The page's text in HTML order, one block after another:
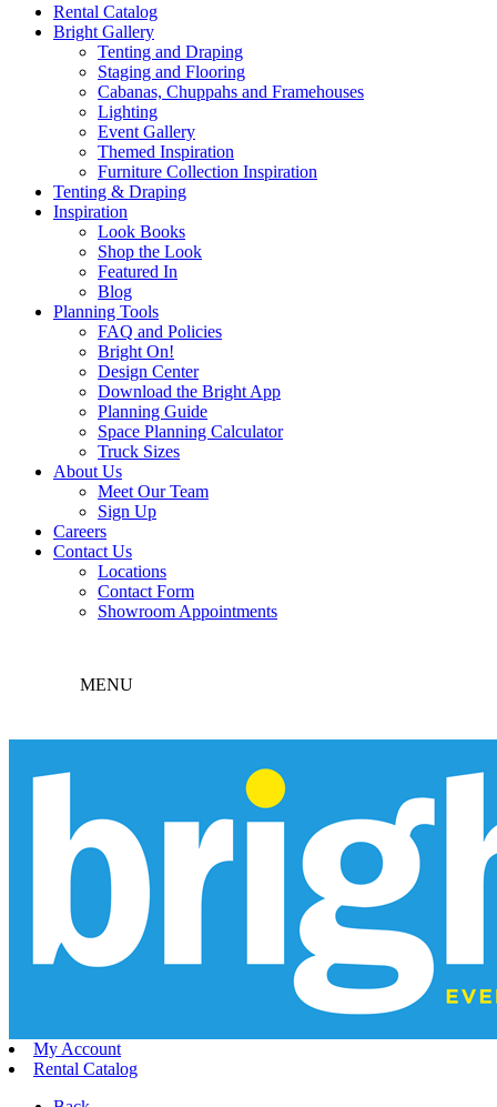
Rental Catalog
Bright Gallery
Tenting and Draping
Staging and Flooring
Cabanas, Chuppahs and Framehouses
Lighting
Event Gallery
Themed Inspiration
Furniture Collection Inspiration
Tenting & Draping
Inspiration
Look Books
Shop the Look
Featured In
Blog
Planning Tools
FAQ and Policies
Bright On!
Design Center
Download the Bright App
Planning Guide
Space Planning Calculator
Truck Sizes
About Us
Meet Our Team
Sign Up
Careers
Contact Us
Locations
Contact Form
Showroom Appointments
MENU
My Account
Rental Catalog